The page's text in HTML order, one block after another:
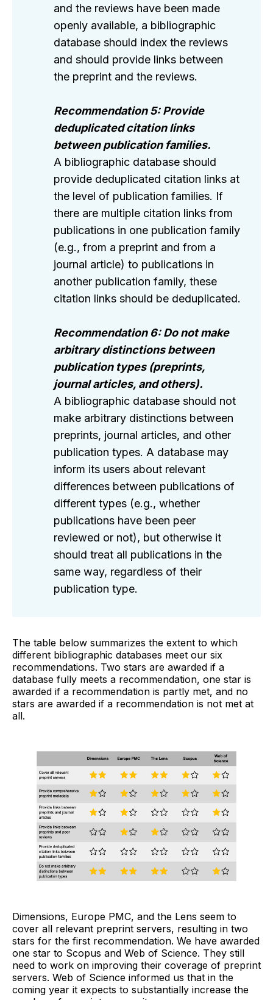
and the reviews have been made
openly available, a bibliographic
database should index the reviews
and should provide links between
the preprint and the reviews.
Recommendation 5: Provide
deduplicated citation links
between publication families.
A bibliographic database should
provide deduplicated citation links at
the level of publication families. If
there are multiple citation links from
publications in one publication family
(e.g., from a preprint and from a
journal article) to publications in
another publication family, these
citation links should be deduplicated.
Recommendation 6: Do not make
arbitrary distinctions between
publication types (preprints,
journal articles, and others).
A bibliographic database should not
make arbitrary distinctions between
preprints, journal articles, and other
publication types. A database may
inform its users about relevant
differences between publications of
different types (e.g., whether
publications have been peer
reviewed or not), but otherwise it
should treat all publications in the
same way, regardless of their
publication type.
The table below summarizes the extent to which
different bibliographic databases meet our six
recommendations. Two stars are awarded if a
database fully meets a recommendation, one star is
awarded if a recommendation is partly met, and no
stars are awarded if a recommendation is not met at
all.
Dimensions, Europe PMC, and the Lens seem to
cover all relevant preprint servers, resulting in two
stars for the first recommendation. We have awarded
one star to Scopus and Web of Science. They still
need to work on improving their coverage of preprint
servers. Web of Science informed us that in the
coming year it expects to substantially increase the